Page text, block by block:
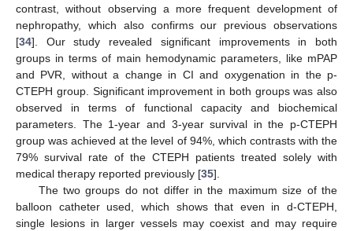
contrast, without observing a more frequent development of
nephropathy, which also confirms our previous observations
[34]. Our study revealed significant improvements in both
groups in terms of main hemodynamic parameters, like mPAP
and PVR, without a change in CI and oxygenation in the p-
CTEPH group. Significant improvement in both groups was also
observed in terms of functional capacity and biochemical
parameters. The 1-year and 3-year survival in the p-CTEPH
group was achieved at the level of 94%, which contrasts with the
79% survival rate of the CTEPH patients treated solely with
medical therapy reported previously [35].
The two groups do not differ in the maximum size of the
balloon catheter used, which shows that even in d-CTEPH,
single lesions in larger vessels may coexist and may require